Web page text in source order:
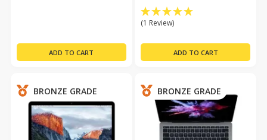
(1 Review)
BRONZE GRADE BRONZE GRADE